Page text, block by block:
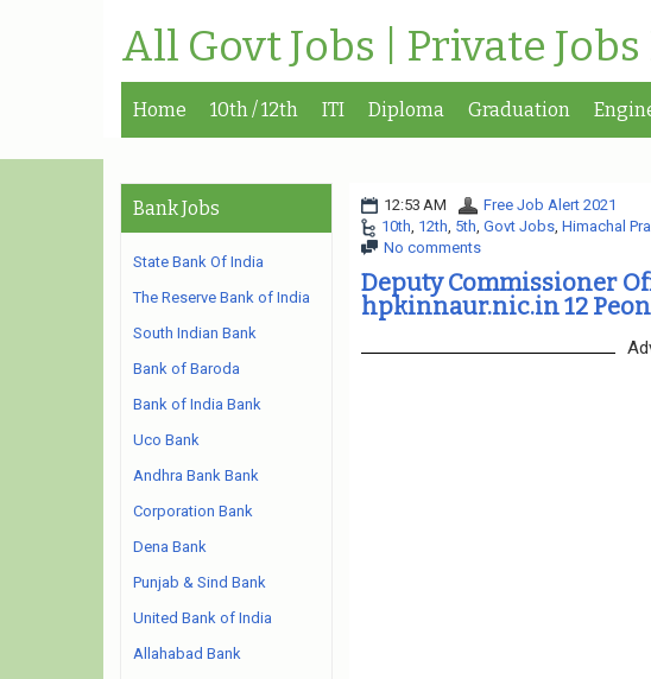
All Govt Jobs | Private
Home 10th / 12th ITI Diploma Graduation
12:53 AM
Free Job Alert 2021
10th, 12th, 5th, Govt Jobs, Himachal
No comments
Deputy Commissioner
hpkinnaur.nic.in 12
Bank Jobs
State Bank Of India
The Reserve Bank of India
South Indian Bank
Bank of Baroda
Bank of India Bank
Uco Bank
Andhra Bank Bank
Corporation Bank
Dena Bank
Punjab & Sind Bank
United Bank of India
Allahabad Bank